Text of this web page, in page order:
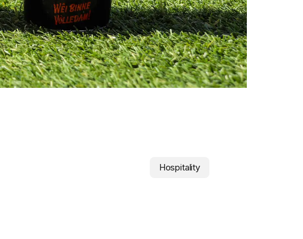
Hospitality